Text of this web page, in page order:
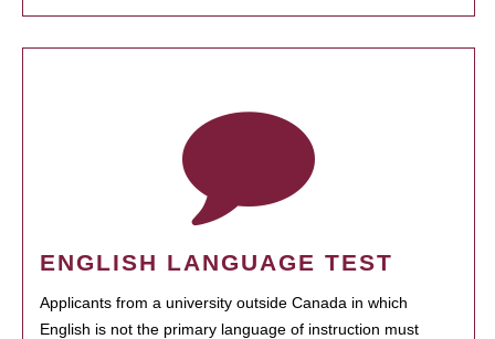
ENGLISH LANGUAGE TEST
Applicants from a university outside Canada in which
English is not the primary language of instruction must